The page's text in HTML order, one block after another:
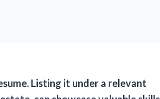
Listing it under a relevant